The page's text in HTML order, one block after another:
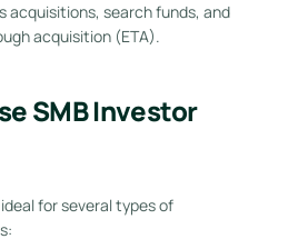
acquisitions, search funds, and
acquisition (ETA).
SMB Investor
for several types of